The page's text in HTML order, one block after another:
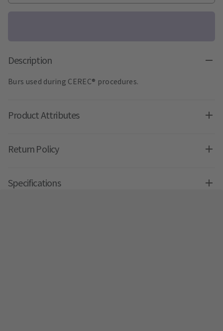
Description
Burs used during CEREC® procedures.
Product Attributes
Return Policy
Specifications